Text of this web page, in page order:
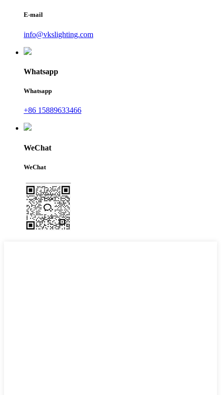
E-mail
info@vkslighting.com
Whatsapp
Whatsapp
+86 15889633466
WeChat
WeChat